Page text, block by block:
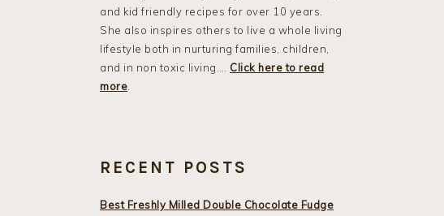
and kid friendly recipes for over 10 years.
She also inspires others to live a whole living
lifestyle both in nurturing families, children,
and in non toxic living…. Click here to read
more
RECENT POSTS
Best Freshly Milled Double Chocolate Fudge